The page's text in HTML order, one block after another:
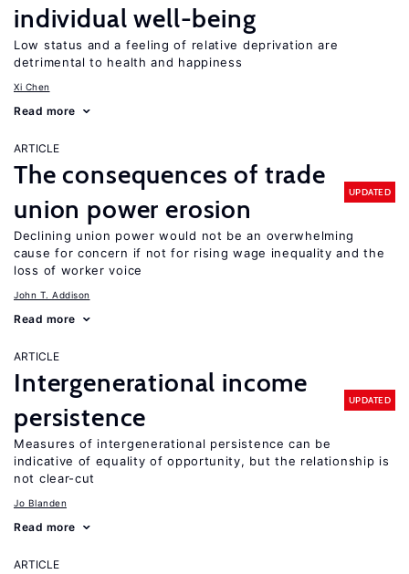
individual well-being
Low status and a feeling of relative deprivation are
detrimental to health and happiness
Xi Chen
Read more
ARTICLE
The consequences of trade
union power erosion
UPDATED
Declining union power would not be an overwhelming
cause for concern if not for rising wage inequality and the
loss of worker voice
John T. Addison
Read more
ARTICLE
Intergenerational income
persistence
UPDATED
Measures of intergenerational persistence can be
indicative of equality of opportunity, but the relationship is
not clear-cut
Jo Blanden
Read more
ARTICLE